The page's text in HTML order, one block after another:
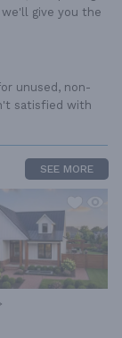
give you the
unused, non-
satisfied with
SEE MORE